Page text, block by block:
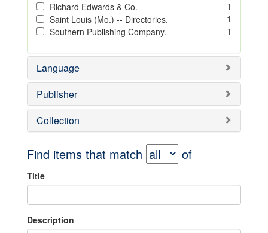
Richard Edwards & Co.
1
Saint Louis (Mo.) -- Directories.
1
Southern Publishing Company.
1
Language
Publisher
Collection
Find items that match of
Title
Description